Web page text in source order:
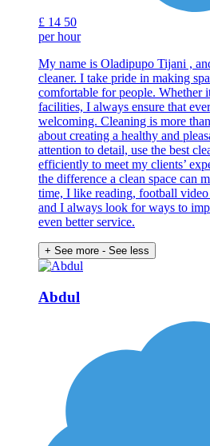
£ 14 50
per hour
My name is Oladipupo Tijani ,
cleaner. I take pride in making
comfortable for people. Whether
facilities, I always ensure that
welcoming. Cleaning is more
about creating a healthy and
attention to detail, use the best
efficiently to meet my clients’
the difference a clean space can
time, I like reading, football
and I always look for ways to
even better service.
+ See more - See less
Abdul